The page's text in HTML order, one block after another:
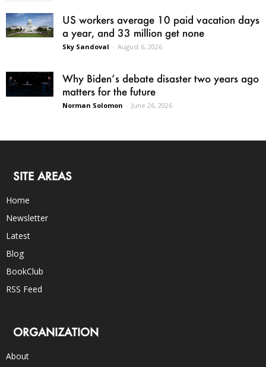
US workers average 10 paid vacation days
a year, and 33 million get none
Sky Sandoval - August 6, 2026
Why Biden’s debate disaster two years ago
matters for the future
Norman Solomon - June 26, 2026
SITE AREAS
Home
Newsletter
Latest
Blog
BookClub
RSS Feed
ORGANIZATION
About